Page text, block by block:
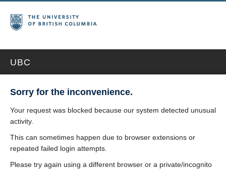
UBC
Sorry for the inconvenience.
Your request was blocked because our system detected unusual
activity.
This can sometimes happen due to browser extensions or
repeated failed login attempts.
Please try again using a different browser or a private/incognito